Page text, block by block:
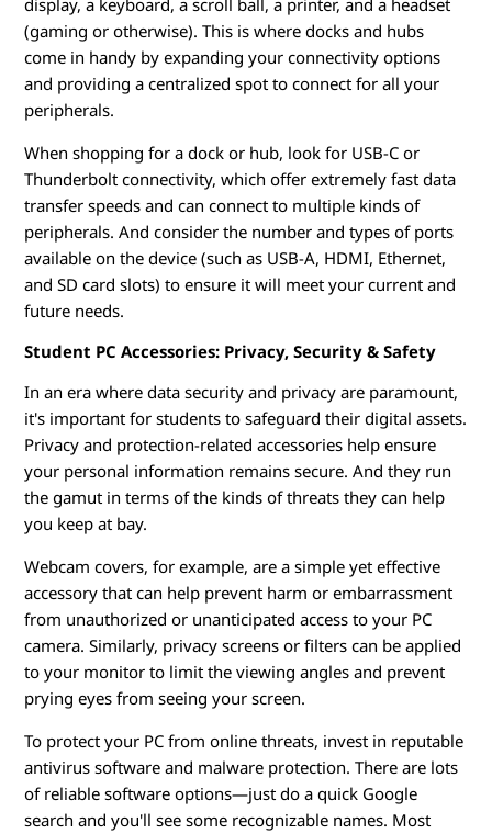
display, a keyboard, a scroll ball, a printer, and a headset
(gaming or otherwise). This is where docks and hubs
come in handy by expanding your connectivity options
and providing a centralized spot to connect for all your
peripherals.
When shopping for a dock or hub, look for USB-C or
Thunderbolt connectivity, which offer extremely fast data
transfer speeds and can connect to multiple kinds of
peripherals. And consider the number and types of ports
available on the device (such as USB-A, HDMI, Ethernet,
and SD card slots) to ensure it will meet your current and
future needs.
Student PC Accessories: Privacy, Security & Safety
In an era where data security and privacy are paramount,
it's important for students to safeguard their digital assets.
Privacy and protection-related accessories help ensure
your personal information remains secure. And they run
the gamut in terms of the kinds of threats they can help
you keep at bay.
Webcam covers, for example, are a simple yet effective
accessory that can help prevent harm or embarrassment
from unauthorized or unanticipated access to your PC
camera. Similarly, privacy screens or filters can be applied
to your monitor to limit the viewing angles and prevent
prying eyes from seeing your screen.
To protect your PC from online threats, invest in reputable
antivirus software and malware protection. There are lots
of reliable software options—just do a quick Google
search and you'll see some recognizable names. Most